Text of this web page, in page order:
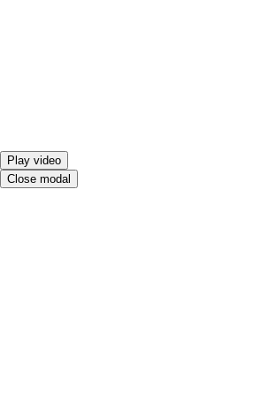
Play video
Close modal